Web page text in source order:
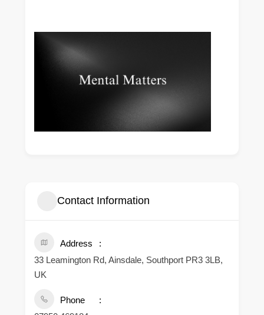
Contact Information
Address
33 Leamington Rd, Ainsdale, Southport PR3 3LB,
UK
Phone